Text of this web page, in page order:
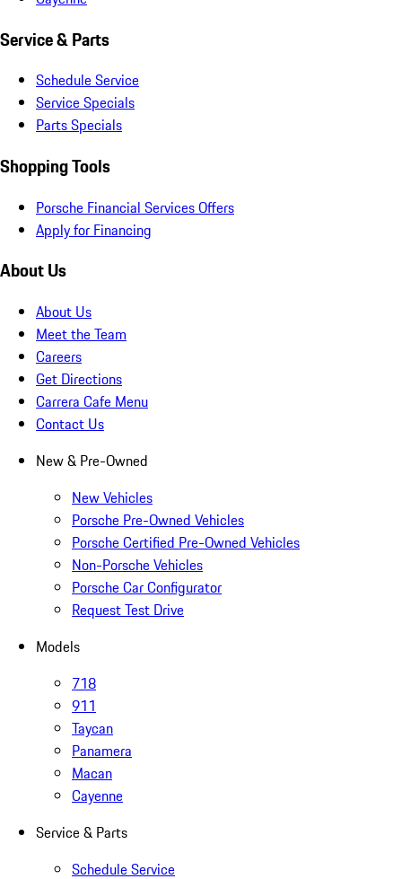
Service & Parts
Schedule Service
Service Specials
Parts Specials
Shopping Tools
Porsche Financial Services Offers
Apply for Financing
About Us
About Us
Meet the Team
Careers
Get Directions
Carrera Cafe Menu
Contact Us
New & Pre-Owned
New Vehicles
Porsche Pre-Owned Vehicles
Porsche Certified Pre-Owned Vehicles
Non-Porsche Vehicles
Porsche Car Configurator
Request Test Drive
Models
718
911
Taycan
Panamera
Macan
Cayenne
Service & Parts
Schedule Service